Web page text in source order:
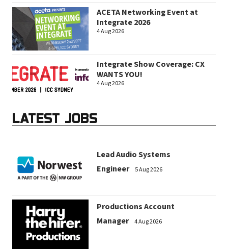
ACETA Networking Event at
Integrate 2026
4 Aug 2026
Integrate Show Coverage: CX
WANTS YOU!
4 Aug 2026
LATEST JOBS
Lead Audio Systems
Engineer
5 Aug 2026
Productions Account
Manager
4 Aug 2026